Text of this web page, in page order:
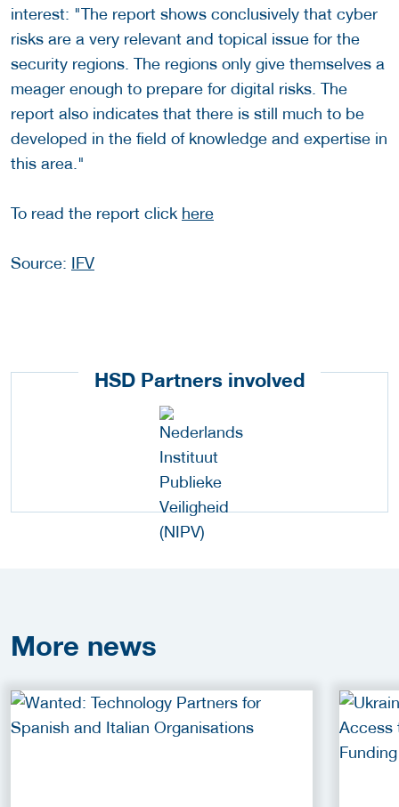
interest: "The report shows conclusively that cyber
risks are a very relevant and topical issue for the
security regions. The regions only give themselves a
meager enough to prepare for digital risks. The
report also indicates that there is still much to be
developed in the field of knowledge and expertise in
this area."
To read the report click here
Source: IFV
HSD Partners involved
More news